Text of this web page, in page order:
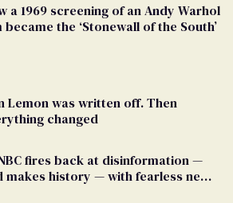
a 1969 screening of an Andy Warhol
became the ‘Stonewall of the South’
Lemon was written off. Then
changed
fires back at disinformation —
makes history — with fearless new